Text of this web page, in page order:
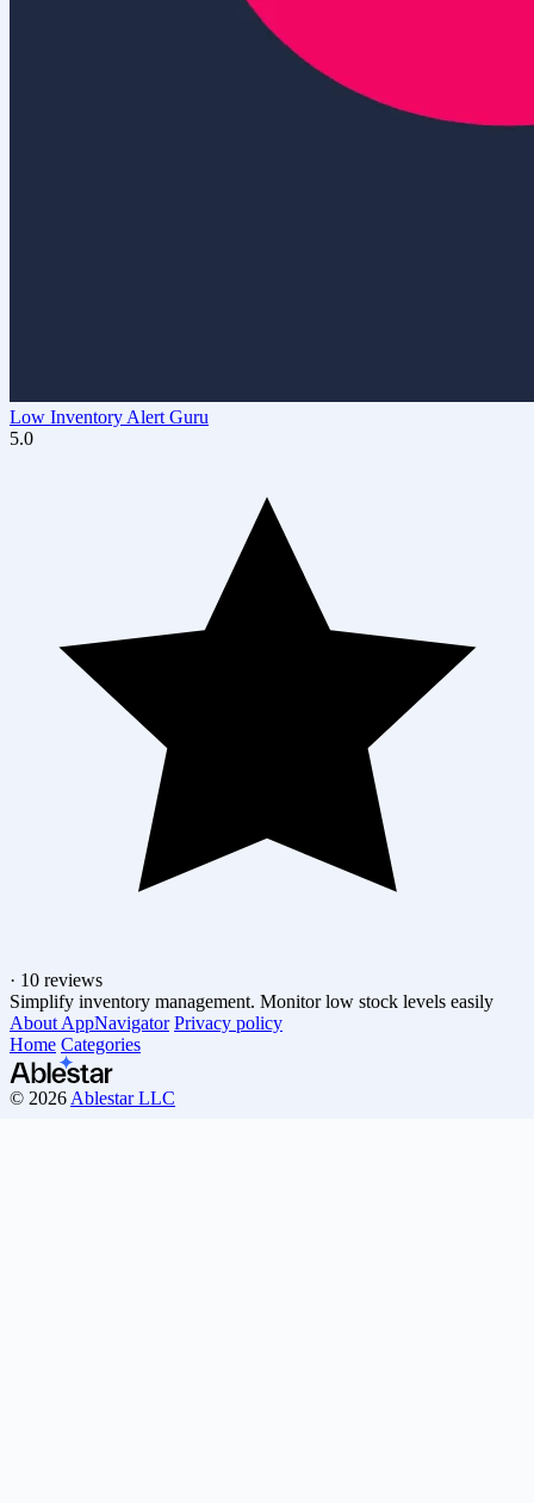
Low Inventory Alert Guru
5.0
· 10 reviews
Simplify inventory management. Monitor low stock levels easily
About AppNavigator Privacy policy
Home Categories
© 2026 Ablestar LLC